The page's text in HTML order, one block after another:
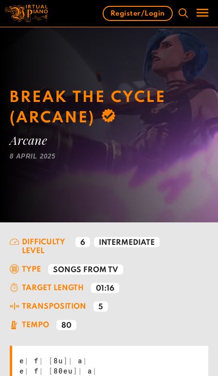
Skip
content
Register/Login
BREAK THE CYCLE
(ARCANE)
Arcane
8 APRIL 2025
DIFFICULTY
LEVEL
6 INTERMEDIATE
TYPE SONGS FROM TV
TARGET LENGTH 01:16
TRANSPOSITION 5
TEMPO 80
e | f | [ 8u ] | a |
e | f | [ 80eu ] | a |